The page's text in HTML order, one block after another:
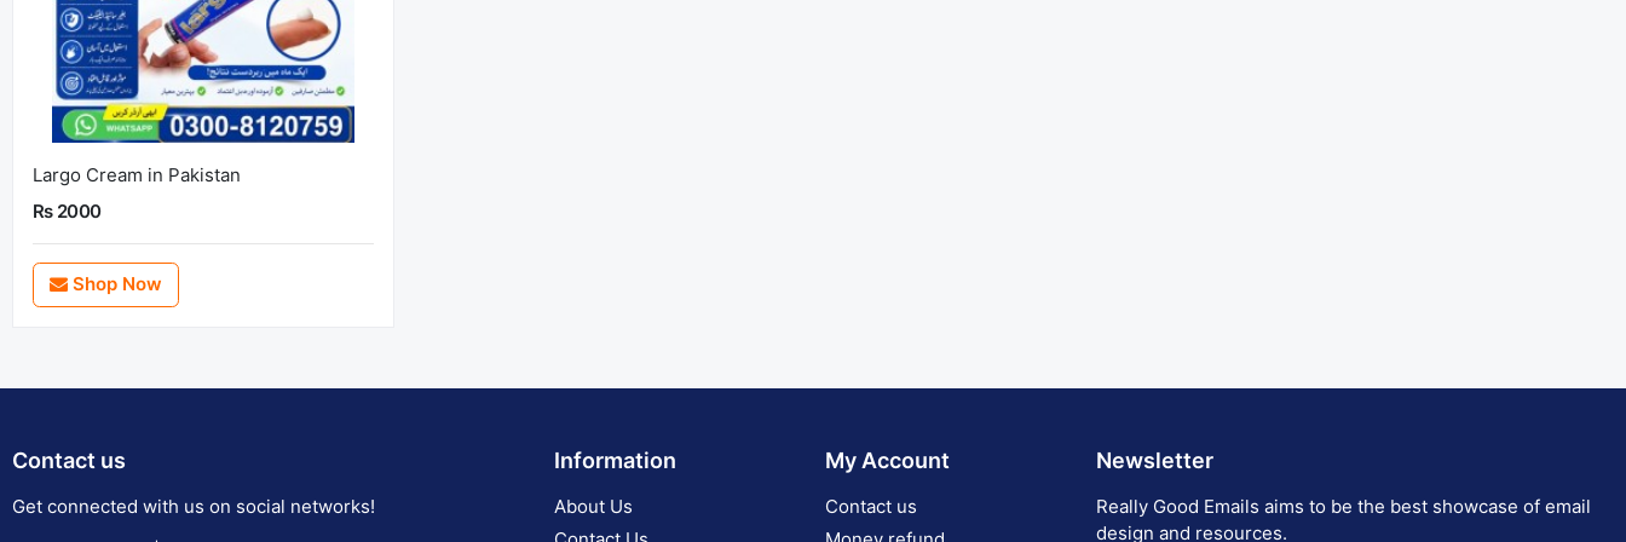
Largo Cream in Pakistan
Rs 2000
Shop Now
Contact us
Get connected with us on social networks!
Information
About Us
My Account
Contact us
Newsletter
Really Good Emails aims to be the best showcase of email
design and resources.